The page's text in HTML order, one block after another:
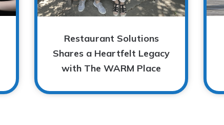
Restaurant Solutions
Shares a Heartfelt Legacy
with The WARM Place